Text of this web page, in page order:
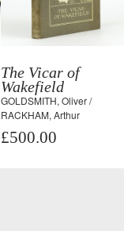
The Vicar of
Wakefield
GOLDSMITH, Oliver /
RACKHAM, Arthur
£500.00